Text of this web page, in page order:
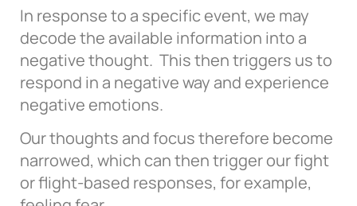
In response to a specific event, we may
decode the available information into a
negative thought. This then triggers us to
respond in a negative way and experience
negative emotions.
Our thoughts and focus therefore become
narrowed, which can then trigger our fight
or flight-based responses, for example,